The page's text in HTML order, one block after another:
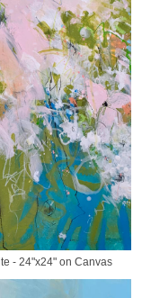
- 24"x24" on Canvas